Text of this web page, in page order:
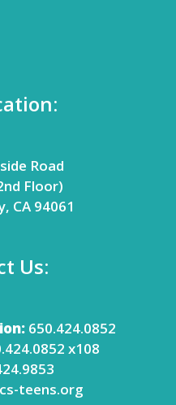
Road
Floor)
CA 94061
Us:
650.424.0852
x108
teens.org